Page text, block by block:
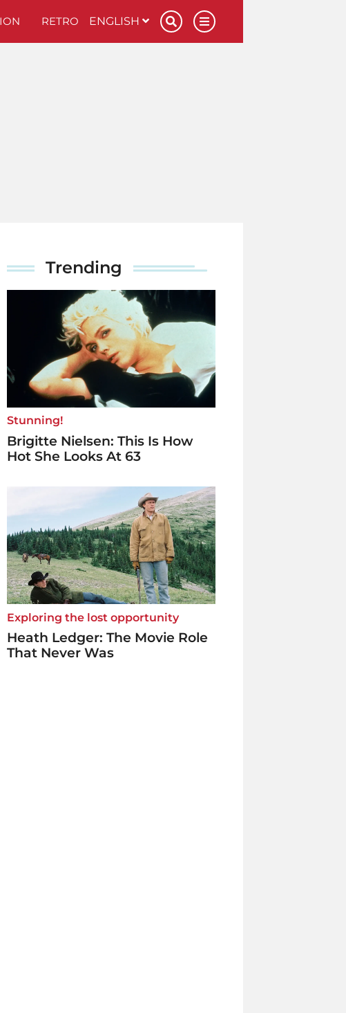
RETRO ENGLISH
Trending
Stunning!
Brigitte Nielsen: This Is How
Hot She Looks At 63
Exploring the lost opportunity
Heath Ledger: The Movie Role
That Never Was